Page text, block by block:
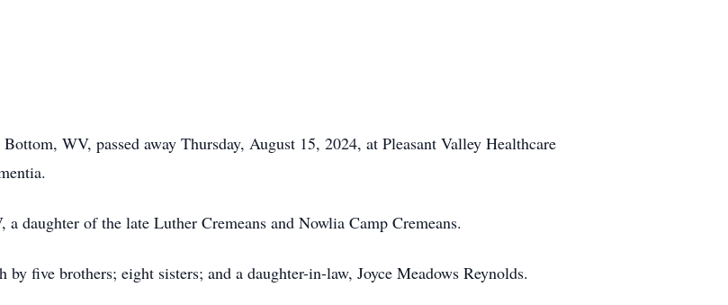
WV, passed away Thursday, August 15, 2024, at Pleasant Valley Healthcare
daughter of the late Luther Cremeans and Nowlia Camp Cremeans.
five brothers; eight sisters; and a daughter-in-law, Joyce Meadows Reynolds.